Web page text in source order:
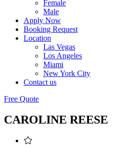
Female
Male
Apply Now
Booking Request
Location
Las Vegas
Los Angeles
Miami
New York City
Contact us
Free Quote
CAROLINE REESE